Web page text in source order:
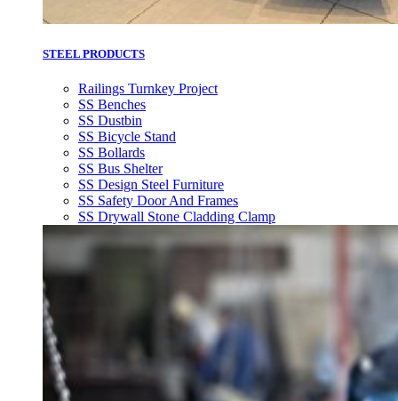
STEEL PRODUCTS
Railings Turnkey Project
SS Benches
SS Dustbin
SS Bicycle Stand
SS Bollards
SS Bus Shelter
SS Design Steel Furniture
SS Safety Door And Frames
SS Drywall Stone Cladding Clamp